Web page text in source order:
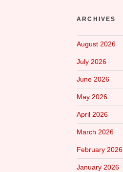
ARCHIVES
August 2026
July 2026
June 2026
May 2026
April 2026
March 2026
February 2026
January 2026